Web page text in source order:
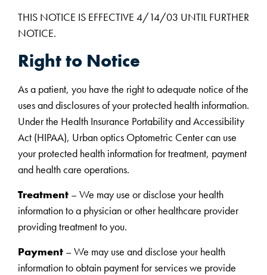
THIS NOTICE IS EFFECTIVE 4/14/03 UNTIL FURTHER
NOTICE.
Right to Notice
As a patient, you have the right to adequate notice of the
uses and disclosures of your protected health information.
Under the Health Insurance Portability and Accessibility
Act (HIPAA), Urban optics Optometric Center can use
your protected health information for treatment, payment
and health care operations.
Treatment – We may use or disclose your health
information to a physician or other healthcare provider
providing treatment to you.
Payment – We may use and disclose your health
information to obtain payment for services we provide